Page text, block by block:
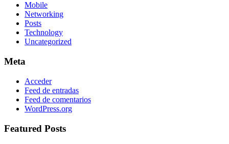
Mobile
Networking
Posts
Technology
Uncategorized
Meta
Acceder
Feed de entradas
Feed de comentarios
WordPress.org
Featured Posts